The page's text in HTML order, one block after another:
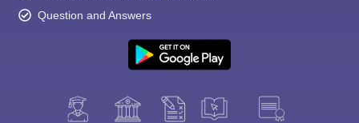
Question and Answers